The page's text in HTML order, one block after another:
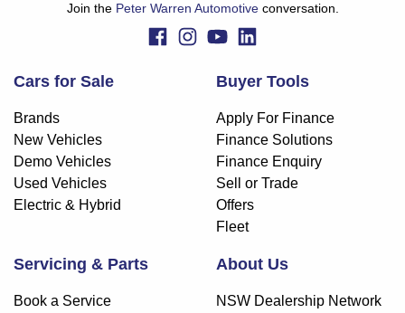
Join the Peter Warren Automotiveconversation.
Cars for Sale
Brands
New Vehicles
Demo Vehicles
Used Vehicles
Electric & Hybrid
Buyer Tools
Apply For Finance
Finance Solutions
Finance Enquiry
Sell or Trade
Offers
Fleet
Servicing & Parts
Book a Service
About Us
NSW Dealership Network